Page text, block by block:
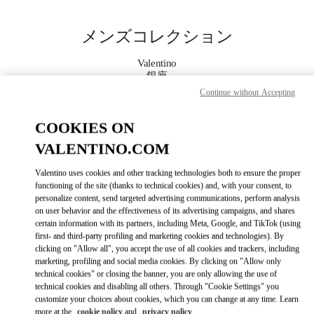
メンズコレクション
Valentino
銀座
もっと見る
GET DIRECTIONSLINK OPENS IN
COOKIES ON
VALENTINO.COM
Valentino uses cookies and other tracking technologies both to ensure the proper
functioning of the site (thanks to technical cookies) and, with your consent, to
personalize content, send targeted advertising communications, perform analysis
on user behavior and the effectiveness of its advertising campaigns, and shares
certain information with its partners, including Meta, Google, and TikTok (using
first- and third-party profiling and marketing cookies and technologies). By
clicking on "Allow all", you accept the use of all cookies and trackers, including
marketing, profiling and social media cookies. By clicking on "Allow only
technical cookies" or closing the banner, you are only allowing the use of
technical cookies and disabling all others. Through "Cookie Settings" you
customize your choices about cookies, which you can change at any time. Learn
more at the cookie policy and privacy policy
Continue without Accepting